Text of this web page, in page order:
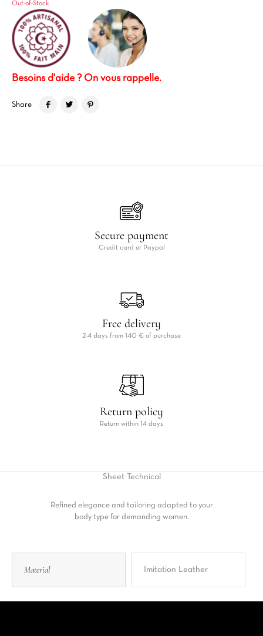
Out-of-Stock
Besoins d'aide ? On vous rappelle.
Share
Secure payment
Credit card or Paypal
Free delivery
2-4 days from 140 € of purchase
Return policy
Return within 14 days
Sheet Technical
Refined elegance and tailoring adapted to your
body type for demanding women.
Material Imitation Leather